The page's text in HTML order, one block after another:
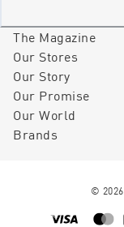
The Magazine
Our Stores
Our Story
Our Promise
Our World
Brands
© 2026